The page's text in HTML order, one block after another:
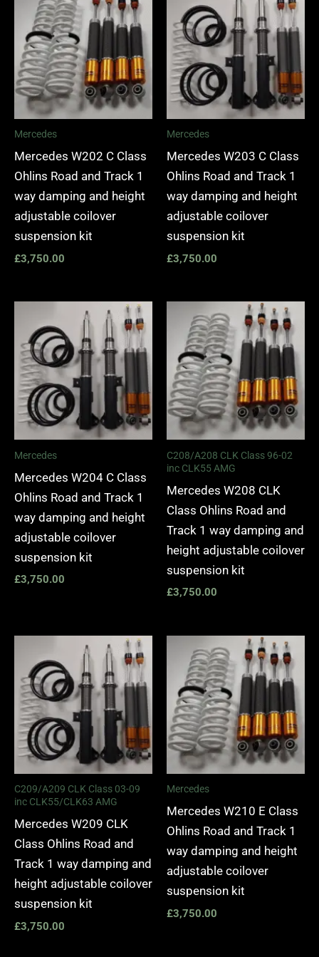
Mercedes
Mercedes W202 C Class
Ohlins Road and Track 1
way damping and height
adjustable coilover
suspension kit
£3,750.00
Mercedes
Mercedes W203 C Class
Ohlins Road and Track 1
way damping and height
adjustable coilover
suspension kit
£3,750.00
Mercedes
Mercedes W204 C Class
Ohlins Road and Track 1
way damping and height
adjustable coilover
suspension kit
£3,750.00
C208/A208 CLK Class 96-02
inc CLK55 AMG
Mercedes W208 CLK
Class Ohlins Road and
Track 1 way damping and
height adjustable coilover
suspension kit
£3,750.00
C209/A209 CLK Class 03-09
inc CLK55/CLK63 AMG
Mercedes W209 CLK
Class Ohlins Road and
Track 1 way damping and
height adjustable coilover
suspension kit
£3,750.00
Mercedes
Mercedes W210 E Class
Ohlins Road and Track 1
way damping and height
adjustable coilover
suspension kit
£3,750.00